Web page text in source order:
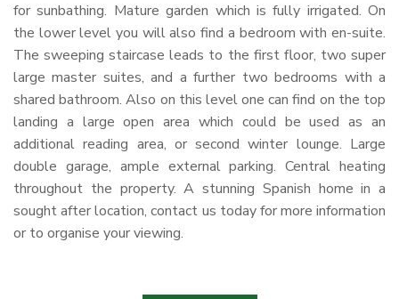
for sunbathing. Mature garden which is fully irrigated. On
the lower level you will also find a bedroom with en-suite.
The sweeping staircase leads to the first floor, two super
large master suites, and a further two bedrooms with a
shared bathroom. Also on this level one can find on the top
landing a large open area which could be used as an
additional reading area, or second winter lounge. Large
double garage, ample external parking. Central heating
throughout the property. A stunning Spanish home in a
sought after location, contact us today for more information
or to organise your viewing.